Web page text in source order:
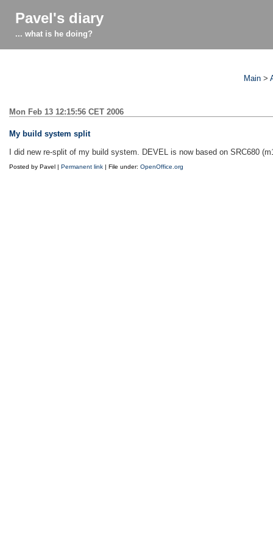
Pavel's diary
... what is he doing?
Main >
Mon Feb 13 12:15:56 CET 2006
My build system split
I did new re-split of my build system. DEVEL is now based on SRC680
Posted by Pavel | Permanent link | File under: OpenOffice.org